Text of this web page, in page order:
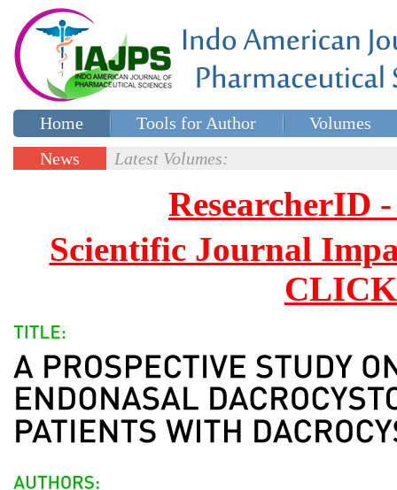
Home Tools for Author
Volumes
Special issues
News
Latest Volumes:
ResearcherID
Scientific Journal